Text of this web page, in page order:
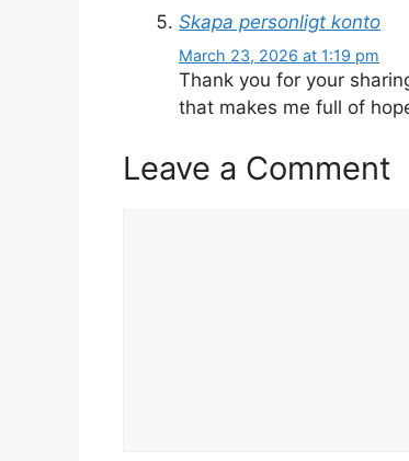
Skapa personligt konto
March 23, 2026 at 1:19 pm
Thank you for your
that makes me full of
Leave a Comment